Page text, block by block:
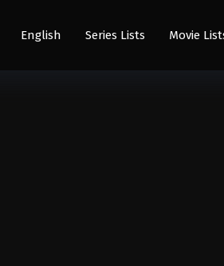
English Series Lists Movie